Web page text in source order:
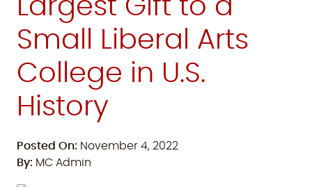
Largest Gift to a
Small Liberal Arts
College in U.S.
History
Posted On: November 4, 2022
By: MC Admin